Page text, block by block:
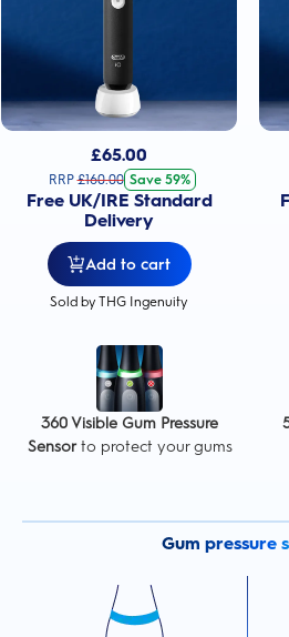
£65.00
RRP £160.00 Save 59%
Free UK/IRE Standard
Delivery
Add to cart
Sold by THG Ingenuity
360 Visible Gum Pressure
Sensorto protect your gums
Gum pressure